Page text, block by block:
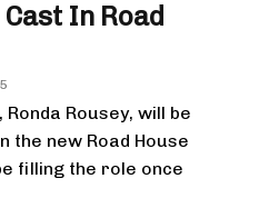
In Road
Ronda Rousey, will be
the new Road House
filling the role once